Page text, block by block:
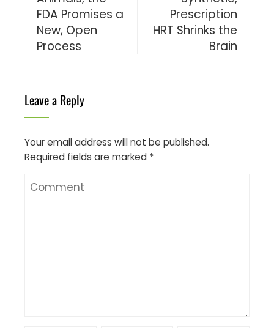
FDA Promises a
New, Open
Process
Prescription
HRT Shrinks the
Brain
Leave a Reply
Your email address will not be published.
Required fields are marked *